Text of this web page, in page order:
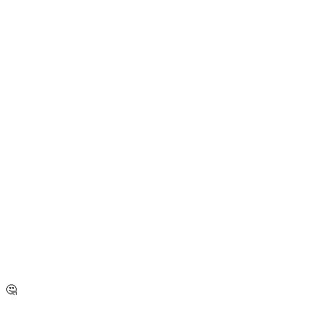
government-equivalent seats. Non-Karnataka students can
🤔